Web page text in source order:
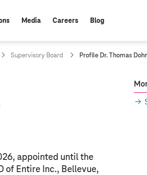
Media Careers Blog
Supervisory Board
c
Profile Dr. Thomas
appointed until the
of Entire Inc., Bellevue,